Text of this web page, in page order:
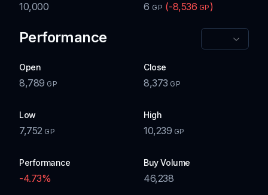
10,000 6 GP (-8,536 GP )
Performance
Open
8,789 GP
Close
8,373 GP
Low
7,752 GP
High
10,239 GP
Performance
-4.73%
Buy Volume
46,238